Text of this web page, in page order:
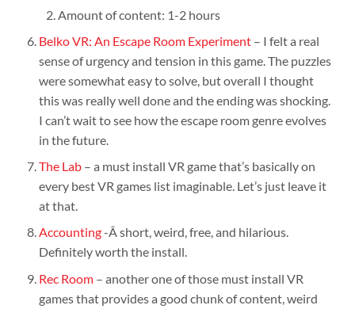
Amount of content: 1-2 hours
Belko VR: An Escape Room Experiment– I felt a real
sense of urgency and tension in this game. The puzzles
were somewhat easy to solve, but overall I thought
this was really well done and the ending was shocking.
I can’t wait to see how the escape room genre evolves
in the future.
The Lab– a must install VR game that’s basically on
every best VR games list imaginable. Let’s just leave it
at that.
Accounting-Â short, weird, free, and hilarious.
Definitely worth the install.
Rec Room– another one of those must install VR
games that provides a good chunk of content, weird